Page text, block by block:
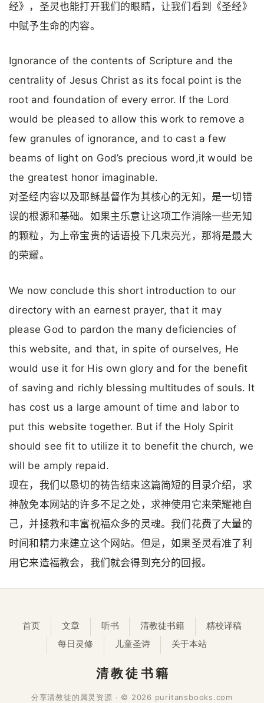
经》，圣灵也能打开我们的眼睛，让我们看到《圣经》
中赋予生命的内容。
Ignorance of the contents of Scripture and the
centrality of Jesus Christ as its focal point is the
root and foundation of every error. If the Lord
would be pleased to allow this work to remove a
few granules of ignorance, and to cast a few
beams of light on God’s precious word,it would be
the greatest honor imaginable.
对圣经内容以及耶稣基督作为其核心的无知，是一切错
误的根源和基础。如果主乐意让这项工作消除一些无知
的颗粒，为上帝宝贵的话语投下几束亮光，那将是最大
的荣耀。
We now conclude this short introduction to our
directory with an earnest prayer, that it may
please God to pardon the many deficiencies of
this website, and that, in spite of ourselves, He
would use it for His own glory and for the benefit
of saving and richly blessing multitudes of souls. It
has cost us a large amount of time and labor to
put this website together. But if the Holy Spirit
should see fit to utilize it to benefit the church, we
will be amply repaid.
现在，我们以恳切的祷告结束这篇简短的目录介绍，求
神赦免本网站的许多不足之处，求神使用它来荣耀祂自
己，并拯救和丰富祝福众多的灵魂。我们花费了大量的
时间和精力来建立这个网站。但是，如果圣灵看准了利
用它来造福教会，我们就会得到充分的回报。
首页 文章 听书 清教徒书籍
精校译稿
每日灵修
儿童圣诗 关于本站